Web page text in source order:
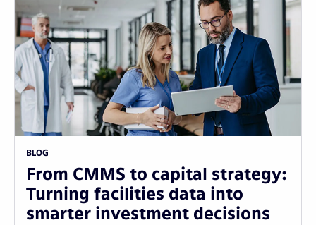
BLOG
From CMMS to capital strategy:
Turning facilities data into
smarter investment decisions